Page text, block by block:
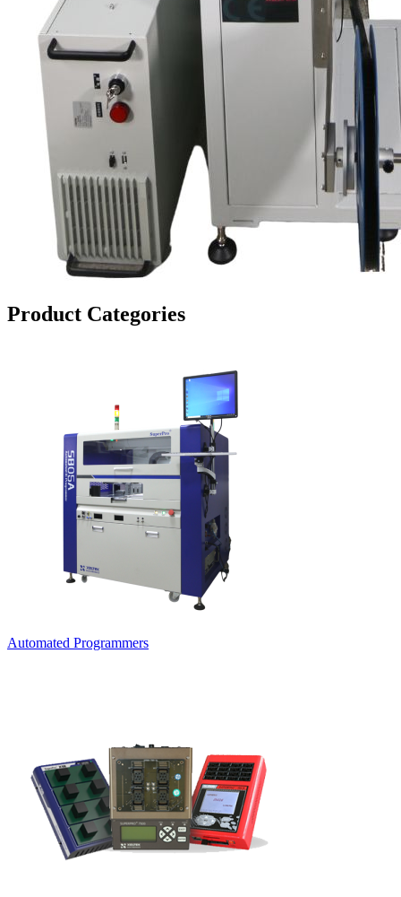
Product Categories
Automated Programmers